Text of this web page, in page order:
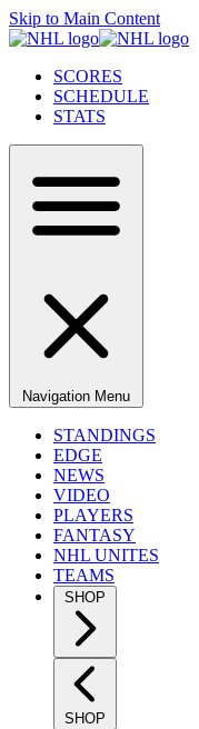
Skip to Main Content
SCORES
SCHEDULE
STATS
Navigation Menu
STANDINGS
EDGE
NEWS
VIDEO
PLAYERS
FANTASY
NHL UNITES
TEAMS
SHOP
SHOP